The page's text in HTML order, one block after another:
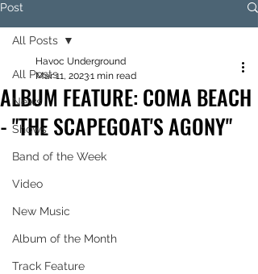
Post
All Posts
News
Shows
Band of the Week
Video
New Music
Album of the Month
Track Feature
All Posts
ALBUM FEATURE: COMA BEACH
- "THE SCAPEGOAT'S AGONY"
Havoc Underground
Mar 11, 20231 min read